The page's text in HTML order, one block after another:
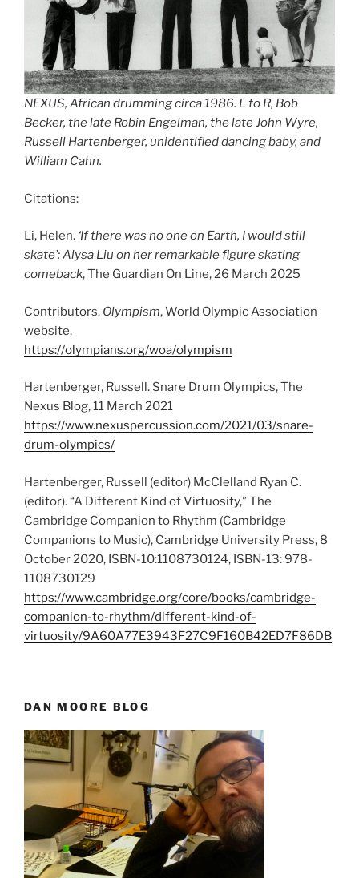
NEXUS, African drumming circa 1986. L to R, Bob
Becker, the late Robin Engelman, the late John Wyre,
Russell Hartenberger, unidentified dancing baby, and
William Cahn.
Citations:
Li, Helen. ‘If there was no one on Earth, I would still
skate’: Alysa Liu on her remarkable figure skating
comeback, The Guardian On Line, 26 March 2025
Contributors. Olympism, World Olympic Association
website,
https://olympians.org/woa/olympism
Hartenberger, Russell. Snare Drum Olympics, The
Nexus Blog, 11 March 2021
https://www.nexuspercussion.com/2021/03/snare-
drum-olympics/
Hartenberger, Russell (editor) McClelland Ryan C.
(editor). “A Different Kind of Virtuosity,” The
Cambridge Companion to Rhythm (Cambridge
Companions to Music), Cambridge University Press, 8
October 2020, ISBN-10:1108730124, ISBN-13: 978-
1108730129
https://www.cambridge.org/core/books/cambridge-
companion-to-rhythm/different-kind-of-
virtuosity/9A60A77E3943F27C9F160B42ED7F86DB
DAN MOORE BLOG